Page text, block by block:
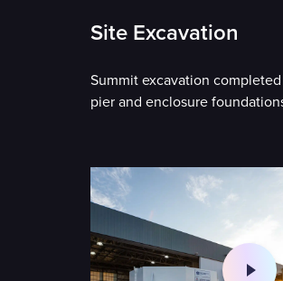
Site Excavation
Summit excavation
pier and enclosure